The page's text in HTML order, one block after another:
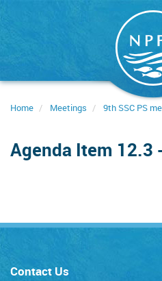
Home Meetings 9th SSC PS
Agenda Item 12.3
Contact Us